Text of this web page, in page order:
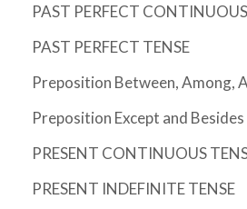
PAST PERFECT
PAST PERFECT TENSE
Preposition Between, Among,
Preposition Except and Besides
PRESENT CONTINUOUS
PRESENT INDEFINITE TENSE